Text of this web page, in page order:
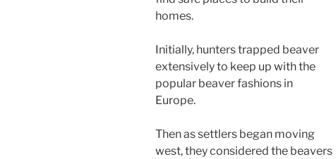
homes.
Initially, hunters trapped beaver
extensively to keep up with the
popular beaver fashions in
Europe.
Then as settlers began moving
west, they considered the beavers